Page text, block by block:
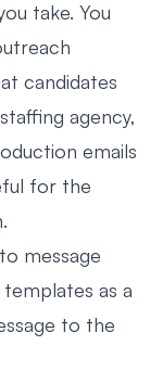
take. You
candidates
agency,
emails
for the
message
as a
to the